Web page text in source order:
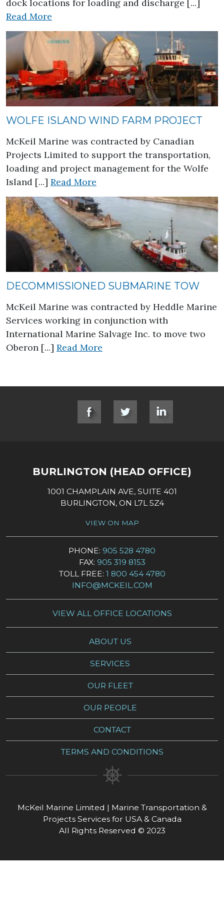
dock locations for loading and discharge [...]
Read More
WOLFE ISLAND WIND FARM PROJECT
McKeil Marine was contracted by Canadian
Projects Limited to support the transportation,
loading and project management for the Wolfe
Island [...] Read More
DECOMMISSIONED SUBMARINE TOW
McKeil Marine was contracted by Heddle Marine
Services working in conjunction with
International Marine Salvage Inc. to move two
Oberon [...] Read More
SOCIAL LINKS
BURLINGTON (HEAD OFFICE)
1001 CHAMPLAIN AVE, SUITE 401
BURLINGTON, ON L7L 5Z4
VIEW ON MAP
PHONE: 905 528 4780
FAX: 905 319 8153
TOLL FREE: 1 800 454 4780
INFO@MCKEIL.COM
VIEW ALL OFFICE LOCATIONS
ABOUT US
SERVICES
OUR FLEET
OUR PEOPLE
CONTACT
TERMS AND CONDITIONS
McKeil Marine Limited | Marine Transportation &
Projects Services for USA & Canada
All Rights Reserved © 2023